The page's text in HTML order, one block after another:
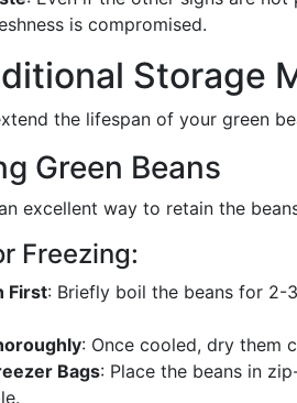
is compromised.
Storage
the lifespan of your green
Green Beans
excellent way to retain the
Freezing:
First: Briefly boil the beans for 2-
: Once cooled, dry them
Bags: Place the beans in